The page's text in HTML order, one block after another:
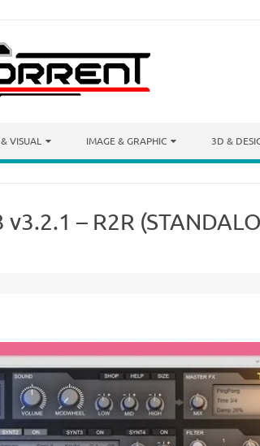
VISUAL IMAGE & GRAPHIC 3D &
– R2R